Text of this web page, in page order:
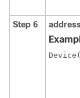
Step 6